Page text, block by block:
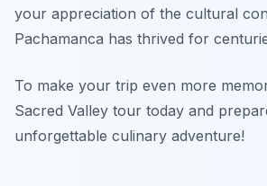
your appreciation of the cultural
Pachamanca has thrived for
To make your trip even more
Sacred Valley tour today and
unforgettable culinary adventure!